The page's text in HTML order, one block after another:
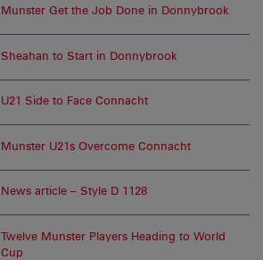
Munster Get the Job Done in Donnybrook
Sheahan to Start in Donnybrook
U21 Side to Face Connacht
Munster U21s Overcome Connacht
News article – Style D 1128
Twelve Munster Players Heading to World
Cup